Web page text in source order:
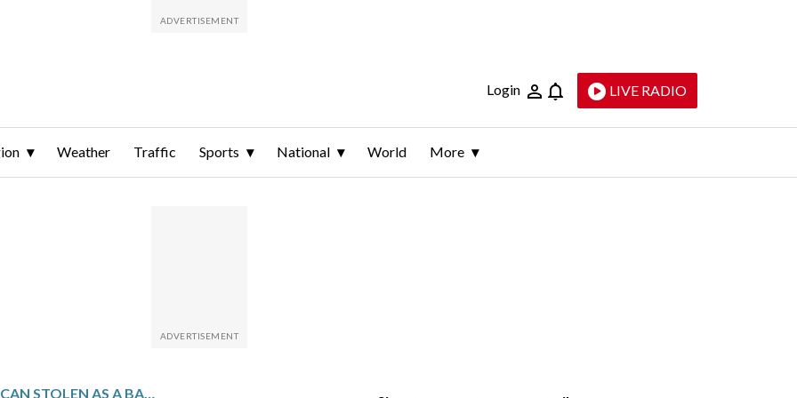
Login LIVE RADIO
Weather Traffic Sports National World More
CHILEAN AMERICAN STOLEN AS A BABY REUNITES WITH HIS MOM AND GETS A SECOND CHANCE AT FAMILY